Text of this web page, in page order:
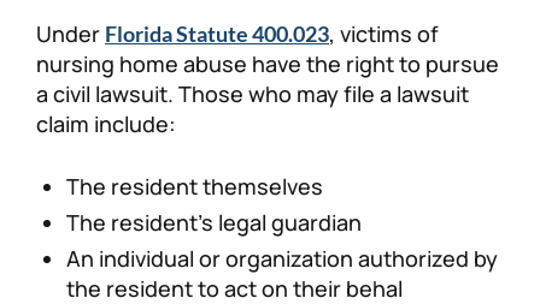
Under Florida Statute 400.023, victims of
nursing home abuse have the right to pursue
a civil lawsuit. Those who may file a lawsuit
claim include:
The resident themselves
The resident’s legal guardian
An individual or organization authorized by
the resident to act on their behal